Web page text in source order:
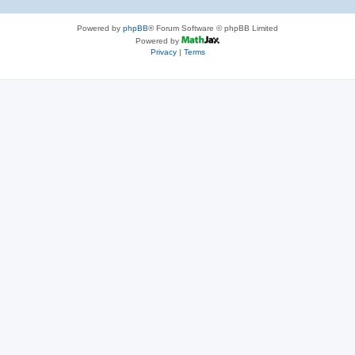
Powered by phpBB® Forum Software © phpBB Limited
Powered by
Privacy| Terms